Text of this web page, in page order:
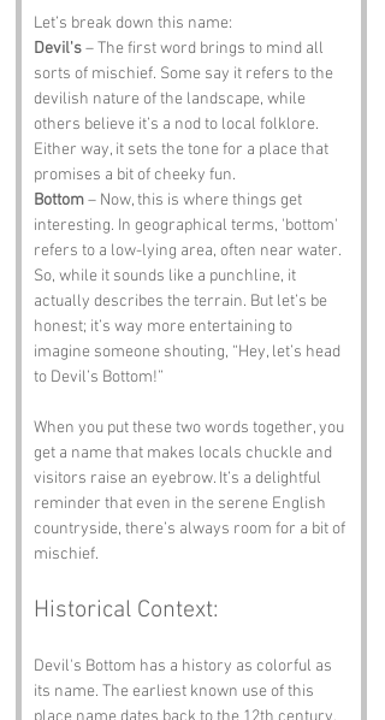
Let’s break down this name:
Devil's – The first word brings to mind all
sorts of mischief. Some say it refers to the
devilish nature of the landscape, while
others believe it’s a nod to local folklore.
Either way, it sets the tone for a place that
promises a bit of cheeky fun.
Bottom – Now, this is where things get
interesting. In geographical terms, 'bottom'
refers to a low-lying area, often near water.
So, while it sounds like a punchline, it
actually describes the terrain. But let’s be
honest; it’s way more entertaining to
imagine someone shouting, “Hey, let’s head
to Devil’s Bottom!”
When you put these two words together, you
get a name that makes locals chuckle and
visitors raise an eyebrow. It’s a delightful
reminder that even in the serene English
countryside, there’s always room for a bit of
mischief.
Historical Context:
Devil's Bottom has a history as colorful as
its name. The earliest known use of this